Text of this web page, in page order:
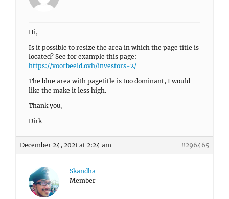
Hi,
Is it possible to resize the area in which the page title is
located? See for example this page:
https://voorbeeld.ovh/investors-2/
The blue area with pagetitle is too dominant, I would
like the make it less high.
Thank you,
Dirk
December 24, 2021 at 2:24 am #296465
Skandha
Member